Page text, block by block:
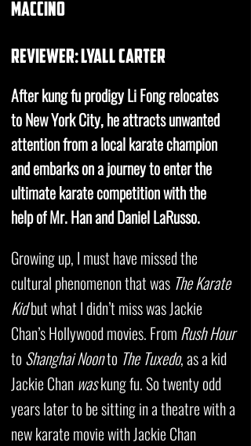
maccino
REVIEWER: Lyall carter
After kung fu prodigy Li Fong relocates
to New York City, he attracts unwanted
attention from a local karate champion
and embarks on a journey to enter the
ultimate karate competition with the
help of Mr. Han and Daniel LaRusso.
Growing up, I must have missed the
cultural phenomenon that was The Karate
Kidbut what I didn’t miss was Jackie
Chan’s Hollywood movies. From Rush Hour
to Shanghai Noonto The Tuxedo, as a kid
Jackie Chan waskung fu. So twenty odd
years later to be sitting in a theatre with a
new karate movie with Jackie Chan